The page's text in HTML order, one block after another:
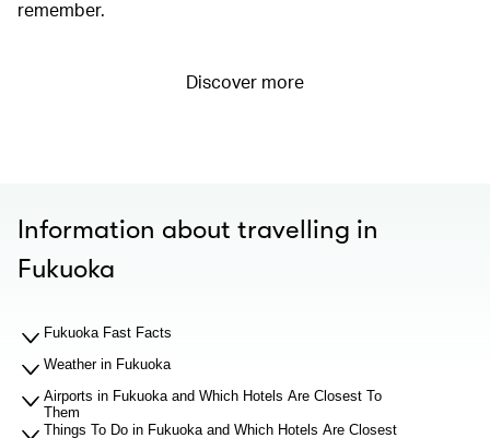
remember.
Discover more
Information about travelling in
Fukuoka
Fukuoka Fast Facts
Weather in Fukuoka
Airports in Fukuoka and Which Hotels Are Closest To
Them
Things To Do in Fukuoka and Which Hotels Are Closest